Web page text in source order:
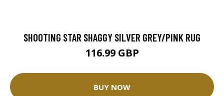
SHOOTING STAR SHAGGY SILVER GREY/PINK RUG
116.99 GBP
BUY NOW